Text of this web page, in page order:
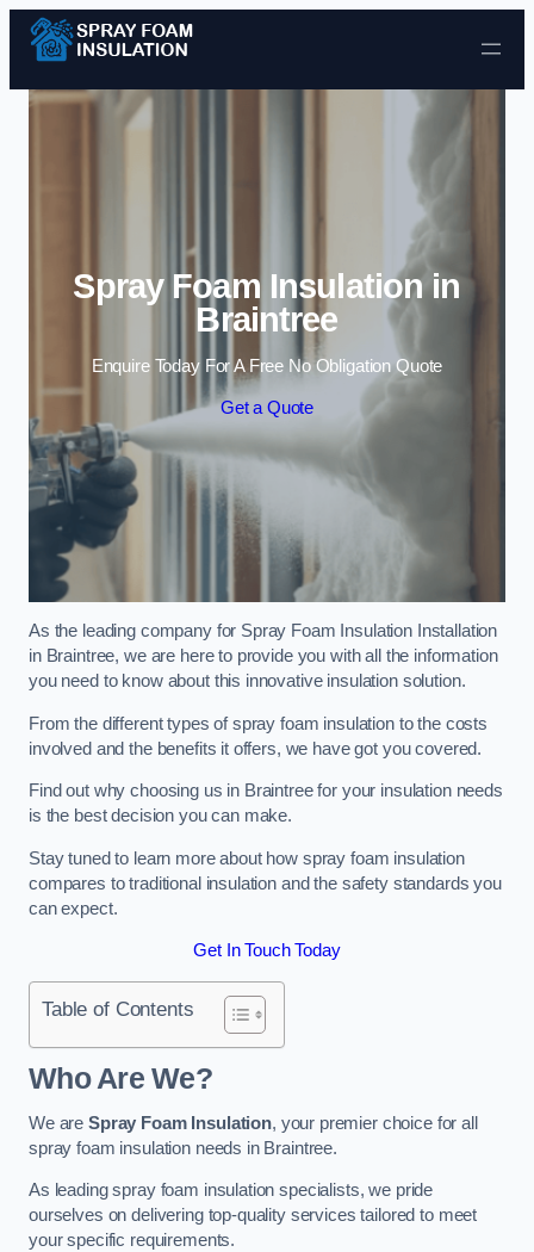
Skip to content
Spray Foam Insulation in
Braintree
Enquire Today For A Free No Obligation Quote
Get a Quote
As the leading company for Spray Foam Insulation Installation
in Braintree, we are here to provide you with all the information
you need to know about this innovative insulation solution.
From the different types of spray foam insulation to the costs
involved and the benefits it offers, we have got you covered.
Find out why choosing us in Braintree for your insulation needs
is the best decision you can make.
Stay tuned to learn more about how spray foam insulation
compares to traditional insulation and the safety standards you
can expect.
Get In Touch Today
Table of Contents
Who Are We?
We are Spray Foam Insulation, your premier choice for all
spray foam insulation needs in Braintree.
As leading spray foam insulation specialists, we pride
ourselves on delivering top-quality services tailored to meet
your specific requirements.